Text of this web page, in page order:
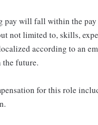
pay will fall within the
not limited to, skills,
according to an
the future.
for this role